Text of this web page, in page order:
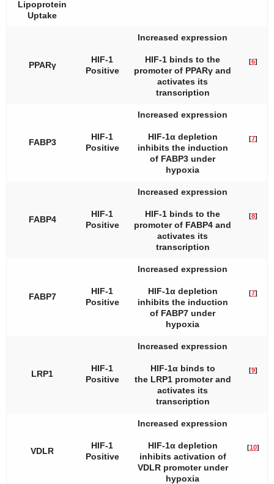
Lipoprotein
Uptake
PPARγ
HIF-1
Positive
Increased expression
HIF-1 binds to the
promoter of PPARγ and
activates its
transcription
[6]
FABP3
HIF-1
Positive
Increased expression
HIF-1α depletion
inhibits the induction
of FABP3 under
hypoxia
[7]
FABP4
HIF-1
Positive
Increased expression
HIF-1 binds to the
promoter of FABP4 and
activates its
transcription
[8]
FABP7
HIF-1
Positive
Increased expression
HIF-1α depletion
inhibits the induction
of FABP7 under
hypoxia
[7]
LRP1
HIF-1
Positive
Increased expression
HIF-1α binds to
the LRP1promoter and
activates its
transcription
[9]
VDLR
HIF-1
Positive
Increased expression
HIF-1α depletion
inhibits activation of
VDLR promoter under
hypoxia
[10]